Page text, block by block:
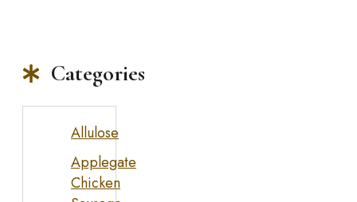
Categories
Allulose
Applegate
Chicken